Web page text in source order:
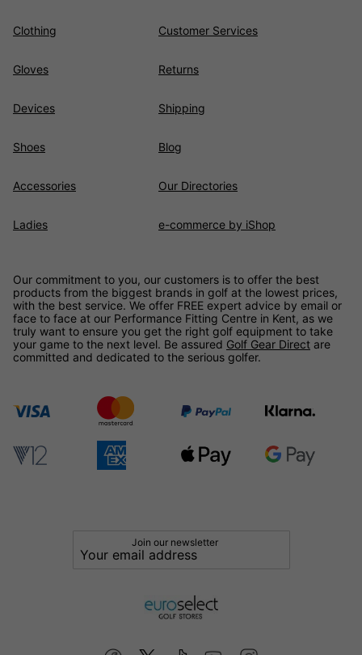
Clothing
Gloves
Devices
Shoes
Accessories
Ladies
Customer Services
Returns
Shipping
Blog
Our Directories
e-commerce by iShop
Our commitment to you, our customers is to offer the best
products from the biggest brands in golf at the lowest prices,
with the best service. We offer FREE expert advice by email or
face to face at our Performance Fitting Centre in Kent, as we
truly want to ensure you get the right golf equipment to take
your game to the next level. Be assured Golf Gear Direct are
committed and dedicated to the serious golfer.
Join our newsletter